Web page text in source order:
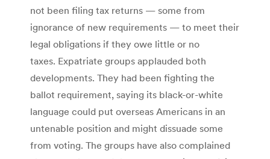
not been filing tax returns — some from
ignorance of new requirements — to meet their
legal obligations if they owe little or no
taxes. Expatriate groups applauded both
developments. They had been fighting the
ballot requirement, saying its black-or-white
language could put overseas Americans in an
untenable position and might dissuade some
from voting. The groups have also complained